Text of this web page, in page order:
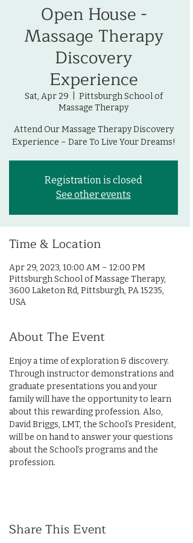
Open House -
Massage Therapy
Discovery
Experience
Sat, Apr 29
Pittsburgh School of
Massage Therapy
Attend Our Massage Therapy Discovery
Experience – Dare To Live Your Dreams!
Registration is closed
See other events
Time & Location
Apr 29, 2023, 10:00 AM – 12:00 PM
Pittsburgh School of Massage Therapy,
3600 Laketon Rd, Pittsburgh, PA 15235,
USA
About The Event
Enjoy a time of exploration & discovery.
Through instructor demonstrations and
graduate presentations you and your
family will have the opportunity to learn
about this rewarding profession. Also,
David Briggs, LMT, the School’s President,
will be on hand to answer your questions
about the School’s programs and the
profession.
Share This Event